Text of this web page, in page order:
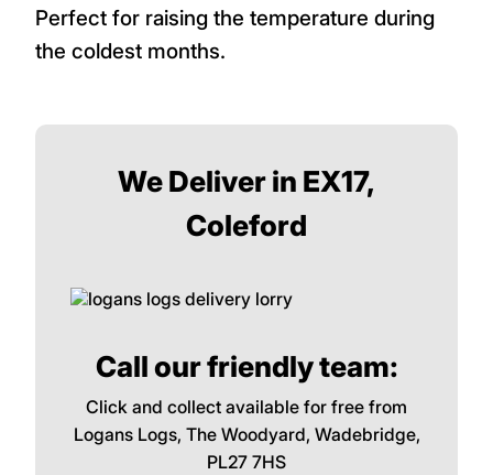
Perfect for raising the temperature during
the coldest months.
We Deliver in EX17,
Coleford
Call our friendly team:
Click and collect available for free from
Logans Logs, The Woodyard, Wadebridge,
PL27 7HS